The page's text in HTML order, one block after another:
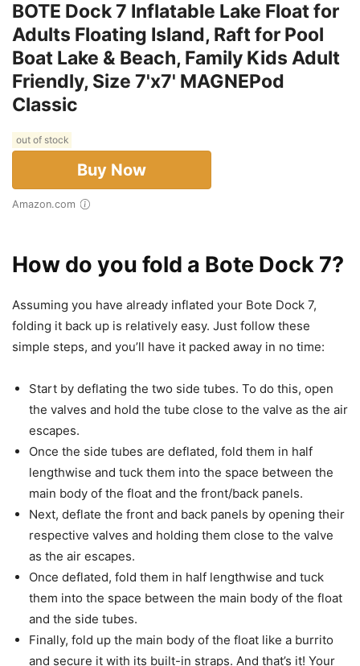
BOTE Dock 7 Inflatable Lake Float for
Adults Floating Island, Raft for Pool
Boat Lake & Beach, Family Kids Adult
Friendly, Size 7'x7' MAGNEPod
Classic
out of stock
Buy Now
Amazon.com
How do you fold a Bote Dock 7?
Assuming you have already inflated your Bote Dock 7,
folding it back up is relatively easy. Just follow these
simple steps, and you’ll have it packed away in no time:
Start by deflating the two side tubes. To do this, open
the valves and hold the tube close to the valve as the air
escapes.
Once the side tubes are deflated, fold them in half
lengthwise and tuck them into the space between the
main body of the float and the front/back panels.
Next, deflate the front and back panels by opening their
respective valves and holding them close to the valve
as the air escapes.
Once deflated, fold them in half lengthwise and tuck
them into the space between the main body of the float
and the side tubes.
Finally, fold up the main body of the float like a burrito
and secure it with its built-in straps. And that’s it! Your